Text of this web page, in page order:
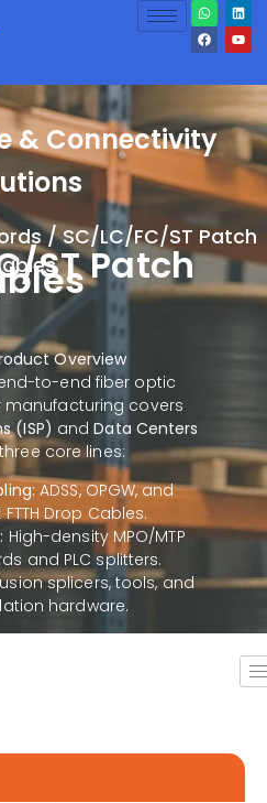
& Connectivity
ST Patch
/ SC/LC/FC/ST Patch
Overview
to-end fiber optic
manufacturing covers
(ISP) andData Centers
core lines:
ADSS, OPGW, and
FTTH Drop Cables.
High-density MPO/MTP
and PLC splitters.
splicers, tools, and
hardware.